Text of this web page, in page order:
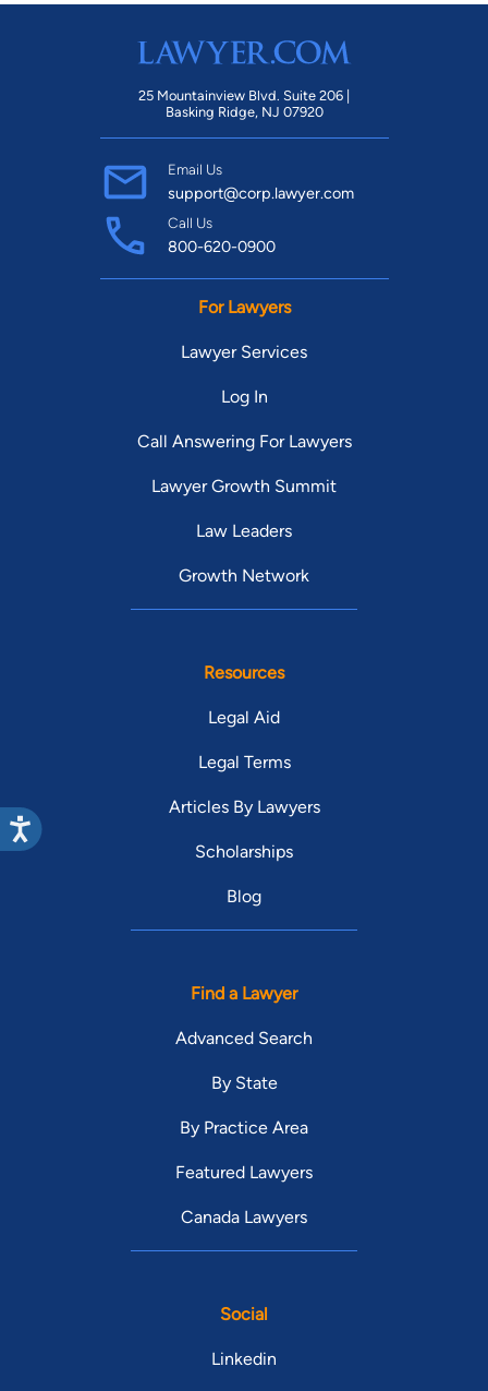
25 Mountainview Blvd. Suite 206 |
Basking Ridge, NJ 07920
Email Us
support@corp.lawyer.com
Call Us
800-620-0900
For Lawyers
Lawyer Services
Log In
Call Answering For Lawyers
Lawyer Growth Summit
Law Leaders
Growth Network
Resources
Legal Aid
Legal Terms
Articles By Lawyers
Scholarships
Blog
Find a Lawyer
Advanced Search
By State
By Practice Area
Featured Lawyers
Canada Lawyers
Social
Linkedin